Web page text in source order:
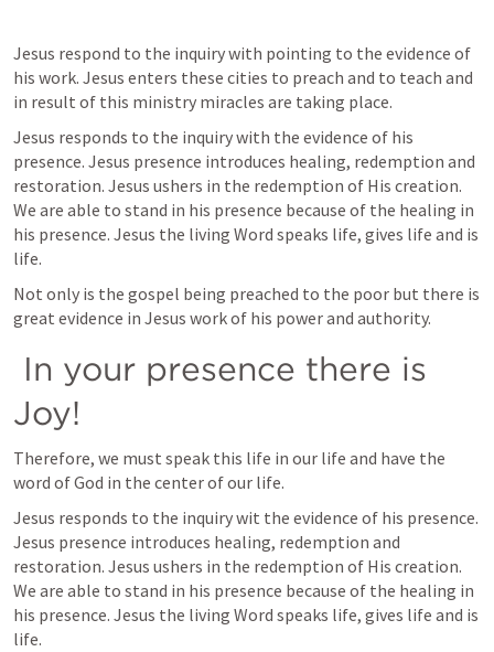
Jesus respond to the inquiry with pointing to the evidence of
his work. Jesus enters these cities to preach and to teach and
in result of this ministry miracles are taking place.
Jesus responds to the inquiry with the evidence of his
presence. Jesus presence introduces healing, redemption and
restoration. Jesus ushers in the redemption of His creation.
We are able to stand in his presence because of the healing in
his presence. Jesus the living Word speaks life, gives life and is
life.
Not only is the gospel being preached to the poor but there is
great evidence in Jesus work of his power and authority.
Joy!
Therefore, we must speak this life in our life and have the
word of God in the center of our life.
Jesus responds to the inquiry wit the evidence of his presence.
Jesus presence introduces healing, redemption and
restoration. Jesus ushers in the redemption of His creation.
We are able to stand in his presence because of the healing in
his presence. Jesus the living Word speaks life, gives life and is
life.